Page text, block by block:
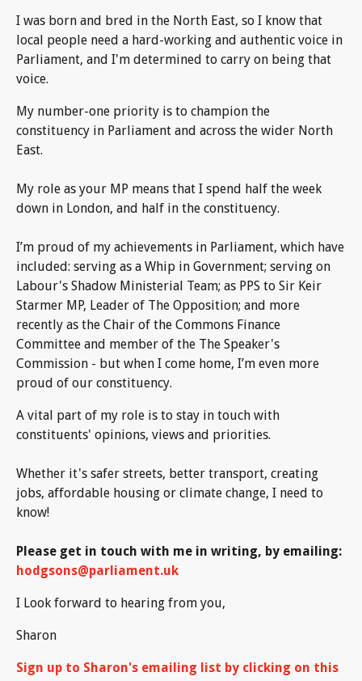
I was born and bred in the North East, so I know that
local people need a hard-working and authentic voice in
Parliament, and I'm determined to carry on being that
voice.
My number-one priority is to champion the
constituency in Parliament and across the wider North
East.
My role as your MP means that I spend half the week
down in London, and half in the constituency.
I’m proud of my achievements in Parliament, which have
included: serving as a Whip in Government; serving on
Labour's Shadow Ministerial Team; as PPS to Sir Keir
Starmer MP, Leader of The Opposition; and more
recently as the Chair of the Commons Finance
Committee and member of the The Speaker's
Commission - but when I come home, I’m even more
proud of our constituency.
A vital part of my role is to stay in touch with
constituents' opinions, views and priorities.
Whether it's safer streets, better transport, creating
jobs, affordable housing or climate change, I need to
know!
Please get in touch with me in writing, by emailing:
hodgsons@parliament.uk
I Look forward to hearing from you,
Sharon
Sign up to Sharon's emailing list by clicking on this